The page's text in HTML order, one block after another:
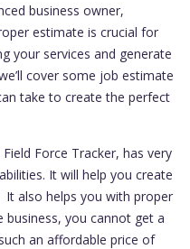
business owner,
estimate is crucial for
your services and generate
cover some job estimate
take to create the perfect
Field Force Tracker, has very
It will help you create
also helps you with proper
you cannot get a
an affordable price of